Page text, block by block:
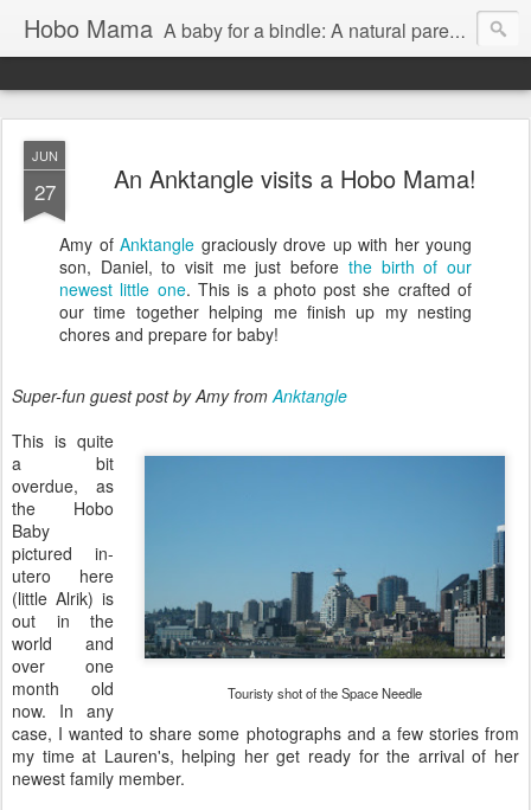
Hobo Mama A baby for a bindle: A natural parenting blog
JUN
27 An Anktangle visits a Hobo Mama!
Amy of Anktangle graciously drove up with her young
son, Daniel, to visit me just before the birth of our
newest little one. This is a photo post she crafted of
our time together helping me finish up my nesting
chores and prepare for baby!
Super-fun guest post by Amy fromAnktangle
Touristy shot of the Space Needle
This is quite
a bit
overdue, as
the Hobo
Baby
pictured in-
utero here
(little Alrik) is
out in the
world and
over one
month old
now. In any
case, I wanted to share some photographs and a few stories from
my time at Lauren's, helping her get ready for the arrival of her
newest family member.